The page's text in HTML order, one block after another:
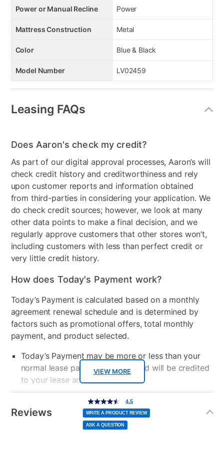
Power or Manual Recline Power
Mattress Construction Metal
Color Blue & Black
Model Number LV02459
Leasing FAQs
VIEW MORE
Does Aaron's check my credit?
As part of our digital approval processes, Aaron’s will
check credit history and creditworthiness and rely
upon customer reports and information obtained
from third-parties in considering your application. We
do check credit sources; however, we look at many
other data points to make a final decision, and we
regularly approve customers that other stores won’t,
including customers with less than perfect credit or
very little credit history.
How does Today's Payment work?
Today’s Payment is calculated based on a monthly
agreement renewal schedule and is determined by
factors such as promotional offers, total monthly
payment, and product selected.
Today’s Payment may be more or less than your
normal lease payment amount and will be credited
to your lease account.
After Today’s Payment is made, lease renewal
payments will be due based on the amount and
Reviews
4.5
out
of
5
stars,
average
rating
value.
4.5
WRITE A PRODUCT REVIEW
ASK A QUESTION